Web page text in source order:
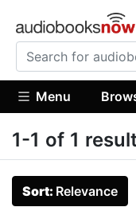
Menu
1-1 of 1
Sort: Relevance